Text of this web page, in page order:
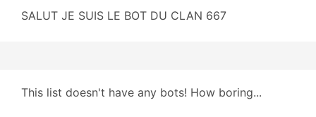
SALUT JE SUIS LE BOT DU CLAN 667
This list doesn't have any bots! How boring...